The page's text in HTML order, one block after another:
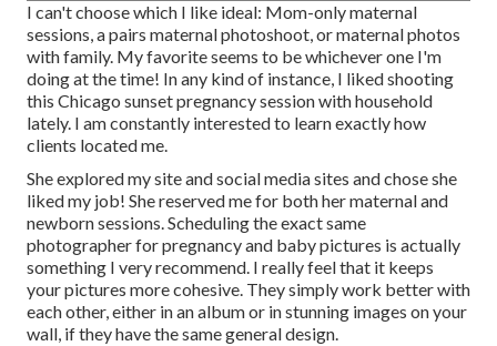
I can't choose which I like ideal: Mom-only maternal
sessions, a pairs maternal photoshoot, or maternal photos
with family. My favorite seems to be whichever one I'm
doing at the time! In any kind of instance, I liked shooting
this Chicago sunset pregnancy session with household
lately. I am constantly interested to learn exactly how
clients located me.
She explored my site and social media sites and chose she
liked my job! She reserved me for both her maternal and
newborn sessions. Scheduling the exact same
photographer for pregnancy and baby pictures is actually
something I very recommend. I really feel that it keeps
your pictures more cohesive. They simply work better with
each other, either in an album or in stunning images on your
wall, if they have the same general design.